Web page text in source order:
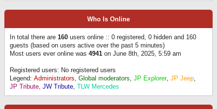
Who Is Online
In total there are 160 users online :: 0 registered, 0 hidden and 160
guests (based on users active over the past 5 minutes)
Most users ever online was 4941 on June 8th, 2025, 5:59 am
Registered users: No registered users
Legend: Administrators, Global moderators, JP Explorer, JP Jeep,
JP Tribute, JW Tribute, TLW Mercedes